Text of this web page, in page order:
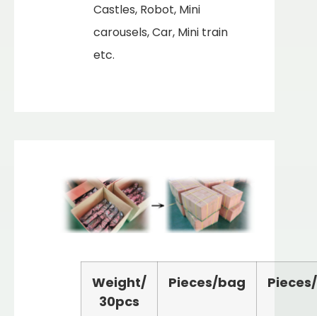
Castles, Robot, Mini
carousels, Car, Mini train
etc.
Weight/
30pcs
Pieces/bag